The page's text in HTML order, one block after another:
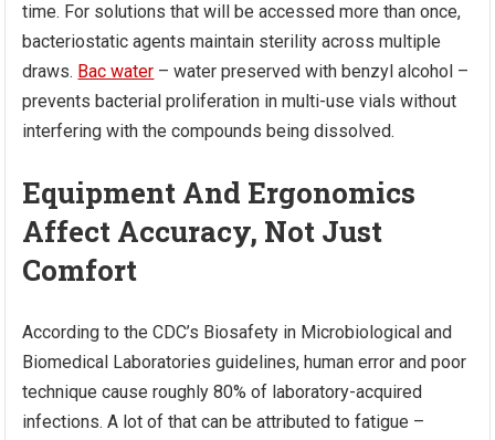
time. For solutions that will be accessed more than once,
bacteriostatic agents maintain sterility across multiple
draws. Bac water – water preserved with benzyl alcohol –
prevents bacterial proliferation in multi-use vials without
interfering with the compounds being dissolved.
Equipment And Ergonomics
Affect Accuracy, Not Just
Comfort
According to the CDC’s Biosafety in Microbiological and
Biomedical Laboratories guidelines, human error and poor
technique cause roughly 80% of laboratory-acquired
infections. A lot of that can be attributed to fatigue –